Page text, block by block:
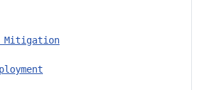
Mitigation